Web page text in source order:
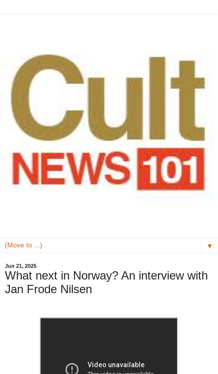
▼
Jun 21, 2025
What next in Norway? An interview with
Jan Frode Nilsen